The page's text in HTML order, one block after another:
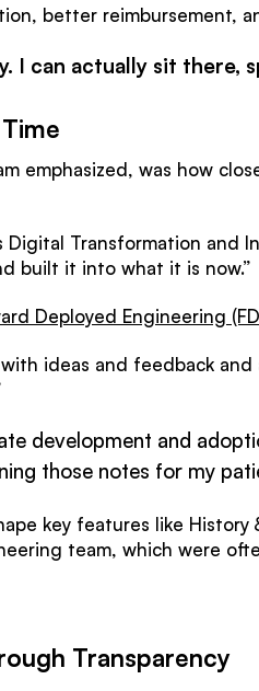
better reimbursement,
I can actually sit there,
emphasized, was how
Digital Transformation
built it into what it is now.”
Deployed Engineering
ideas and feedback
development and
those notes for my
key features like History
team, which were
Transparency